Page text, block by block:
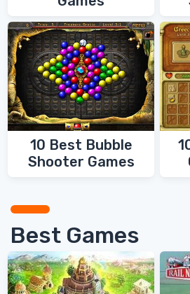
10 Best Bubble
Shooter Games
Best Games